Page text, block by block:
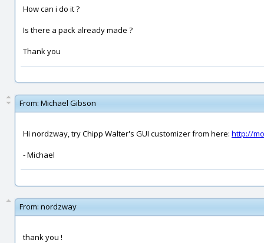
How can i do it ?
Is there a pack already made ?
Thank you
From: Michael Gibson
Hi nordzway, try Chipp Walter's GUI customizer from here: http://
- Michael
From: nordzway
thank you !